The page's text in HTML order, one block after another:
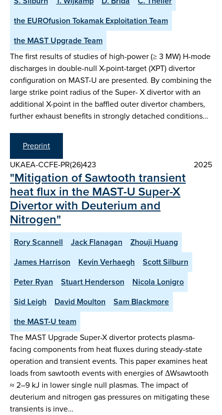
the EUROfusion Tokamak Exploitation Team
the MAST Upgrade Team
The first results of studies of high-power (≥ 3 MW) H-mode
discharges in double-null X-point-target (XPT) divertor
configuration on MAST-U are presented. By combining the
large strike point radius of the Super- X divertor with an
additional X-point in the baffled outer divertor chambers,
further exhaust benefits in strongly detached conditions…
Preprint
UKAEA-CCFE-PR(26)423
2025
"Mitigation of Sawtooth transient
heat flux in the MAST-U Super-X
Divertor with Deuterium and
Nitrogen"
Rory Scannell Jack Flanagan
Zhouji Huang
James Harrison
Kevin Verhaegh
Scott Silburn
Peter Ryan
Stuart Henderson
Nicola Lonigro
Sid Leigh
David Moulton
Sam Blackmore
the MAST-U team
The MAST Upgrade Super-X divertor protects plasma-
facing components from heat fluxes during steady-state
operation and transient events. This paper examines heat
loads from sawtooth events with energies of ΔWsawtooth
≈ 2–9 kJ in lower single null plasmas. The impact of
deuterium and nitrogen gas pressures on mitigating these
transients is inve…